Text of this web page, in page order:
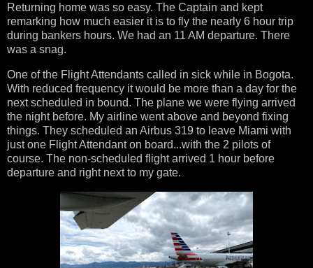
Returning home was so easy. The Captain and kept
remarking how much easier it is to fly the nearly 6 hour trip
during bankers hours. We had an 11 AM departure. There
was a snag.
One of the Flight Attendants called in sick while in Bogota.
With reduced frequency it would be more than a day for the
next scheduled in bound. The plane we were flying arrived
the night before. My airline went above and beyond fixing
things. They scheduled an Airbus 319 to leave Miami with
just one Flight Attendant on board...with the 2 pilots of
course. The non-scheduled flight arrived 1 hour before
departure and right next to my gate.